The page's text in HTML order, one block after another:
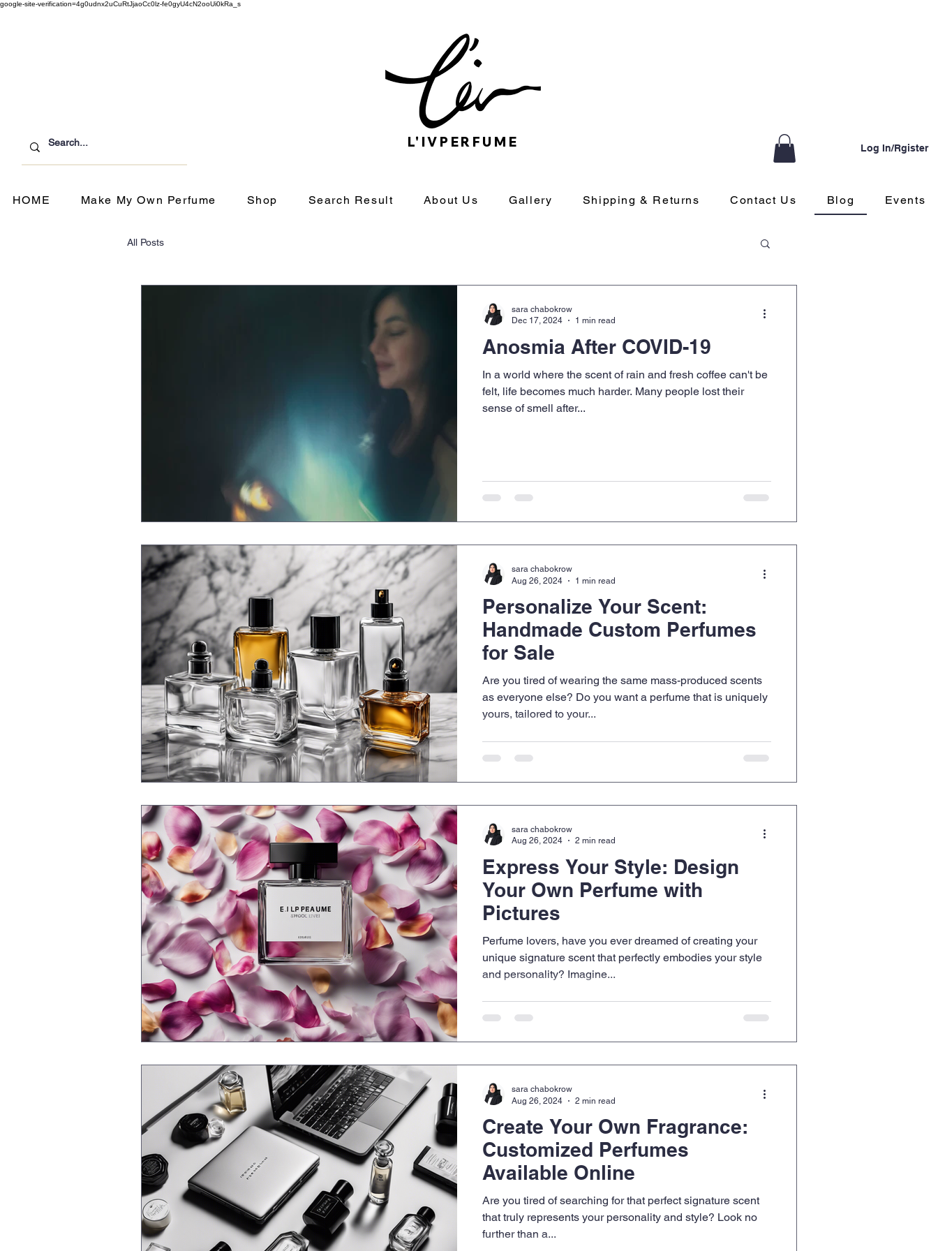
google-site-verification=4g0udnx2uCuRtJjaoCc0lz-fe0gyU4cN2ooUi0kRa_s
L'IVPERFUME Log In/Rgister
HOME Make My Own Perfume Shop Search Result About Us Gallery Shipping & Returns Contact Us Blog Events
All Posts
Anosmia After COVID-19
In a world where the scent of rain and fresh coffee can't be
felt, life becomes much harder. Many people lost their
sense of smell after...
sara chabokrow
Dec 17, 2024
1 min read
Personalize Your Scent:
Handmade Custom Perfumes
for Sale
Are you tired of wearing the same mass-produced scents
as everyone else? Do you want a perfume that is uniquely
yours, tailored to your...
sara chabokrow
Aug 26, 2024
1 min read
Express Your Style: Design
Your Own Perfume with
Pictures
Perfume lovers, have you ever dreamed of creating your
unique signature scent that perfectly embodies your style
and personality? Imagine...
sara chabokrow
Aug 26, 2024
2 min read
Create Your Own Fragrance:
Customized Perfumes
Available Online
Are you tired of searching for that perfect signature scent
that truly represents your personality and style? Look no
further than a...
sara chabokrow
Aug 26, 2024
2 min read